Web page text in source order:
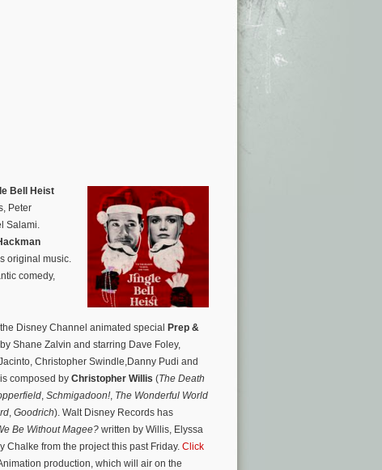
Bell Heist
Peter
Salami.
original music.
comedy,
Disney Channel animated special Prep &
Shane Zalvin and starring Dave Foley,
Christopher Swindle,Danny Pudi and
composed by Christopher Willis (The Death
Schmigadoon!, The Wonderful World
Goodrich). Walt Disney Records has
Be Without Magee? written by Willis, Elyssa
Chalke from the project this past Friday. Click
production, which will air on the